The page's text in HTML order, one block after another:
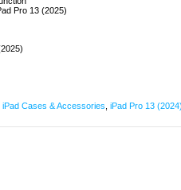
Pro 13 (2025)
iPad Cases & Accessories iPad Pro 13